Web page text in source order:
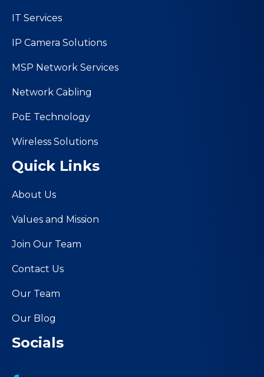
IT Services
IP Camera Solutions
MSP Network Services
Network Cabling
PoE Technology
Wireless Solutions
Quick Links
About Us
Values and Mission
Join Our Team
Contact Us
Our Team
Our Blog
Socials